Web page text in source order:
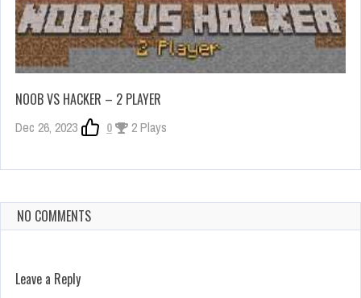
NOOB VS HACKER – 2 PLAYER
Dec 26, 2023 0 2 Plays
NO COMMENTS
Leave a Reply